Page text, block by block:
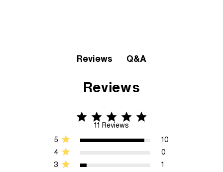
Reviews Q&A
Reviews
4.8 star rating
11 Reviews
4.8 out of 5 stars 11 Reviews
3 1
4 0
5 10